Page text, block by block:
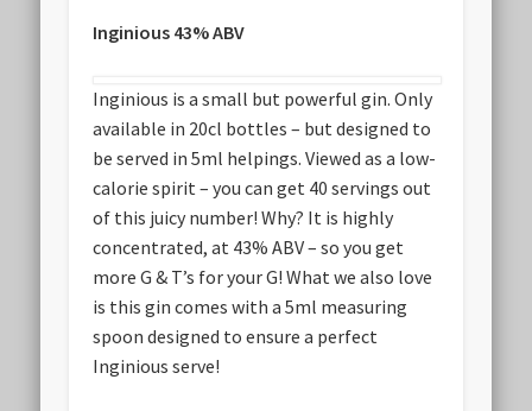
Inginious 43% ABV
Inginious is a small but powerful gin. Only
available in 20cl bottles – but designed to
be served in 5ml helpings. Viewed as a low-
calorie spirit – you can get 40 servings out
of this juicy number! Why? It is highly
concentrated, at 43% ABV – so you get
more G & T’s for your G! What we also love
is this gin comes with a 5ml measuring
spoon designed to ensure a perfect
Inginious serve!